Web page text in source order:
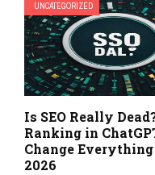
UNCATEGORIZED
Is SEO Really
Ranking in
Change
2026